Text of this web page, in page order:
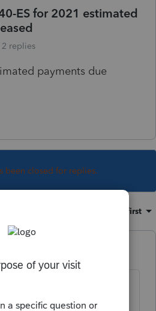
ES for 2021 estimated
2 replies
payments due
been closed for replies.
Oldest first
years ago
15, 2021.